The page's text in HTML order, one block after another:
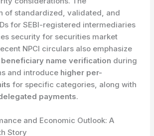
of standardized, validated, and
for SEBI-registered intermediaries
security for securities market
NPCI circulars also emphasize
name verification during
and introduce higher per-
for specific categories, along with
payments.
and Economic Outlook: A
Story